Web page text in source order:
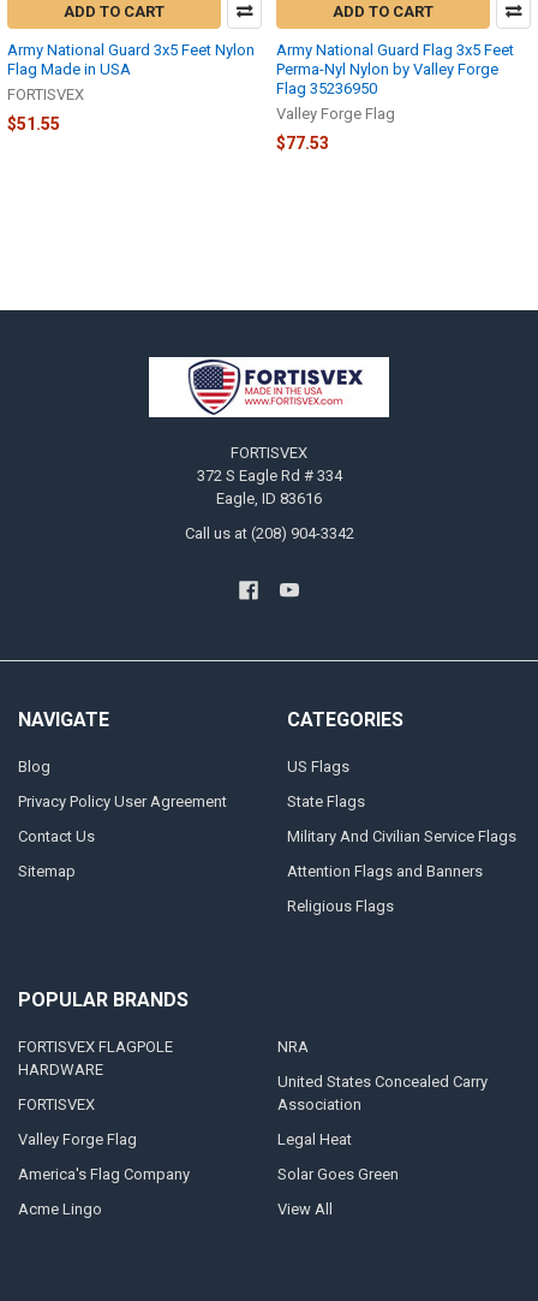
ADD TO CART
Army National Guard 3x5 Feet Nylon
Flag Made in USA
FORTISVEX
$51.55
ADD TO CART
Army National Guard Flag 3x5 Feet
Perma-Nyl Nylon by Valley Forge
Flag 35236950
Valley Forge Flag
$77.53
FORTISVEX
372 S Eagle Rd # 334
Eagle, ID 83616
Call us at (208) 904-3342
NAVIGATE
Blog
Privacy Policy User Agreement
Contact Us
Sitemap
CATEGORIES
US Flags
State Flags
Military And Civilian Service Flags
Attention Flags and Banners
Religious Flags
POPULAR BRANDS
FORTISVEX FLAGPOLE
HARDWARE
FORTISVEX
Valley Forge Flag
America's Flag Company
Acme Lingo
NRA
United States Concealed Carry
Association
Legal Heat
Solar Goes Green
View All